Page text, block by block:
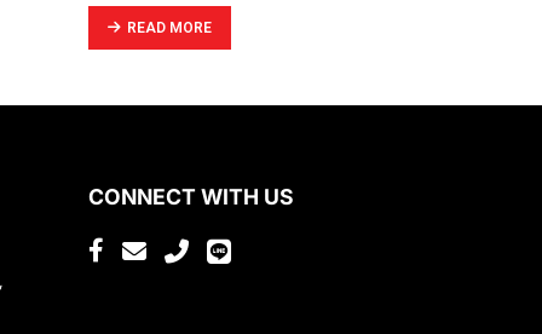
READ MORE
CONNECT WITH US